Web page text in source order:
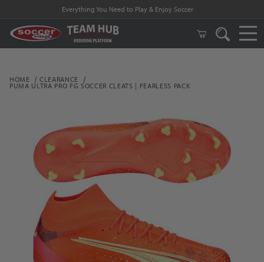
Everything You Need to Play & Enjoy Soccer
HOME CLEARANCE
PUMA ULTRA PRO FG SOCCER CLEATS | FEARLESS PACK